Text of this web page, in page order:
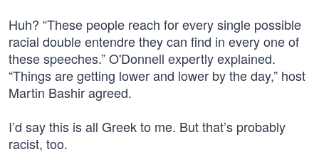
Huh? “These people reach for every single possible
racial double entendre they can find in every one of
these speeches.” O'Donnell expertly explained.
“Things are getting lower and lower by the day,” host
Martin Bashir agreed.
I’d say this is all Greek to me. But that’s probably
racist, too.